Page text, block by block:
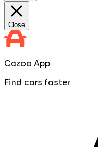
Close
Cazoo App
Find cars faster